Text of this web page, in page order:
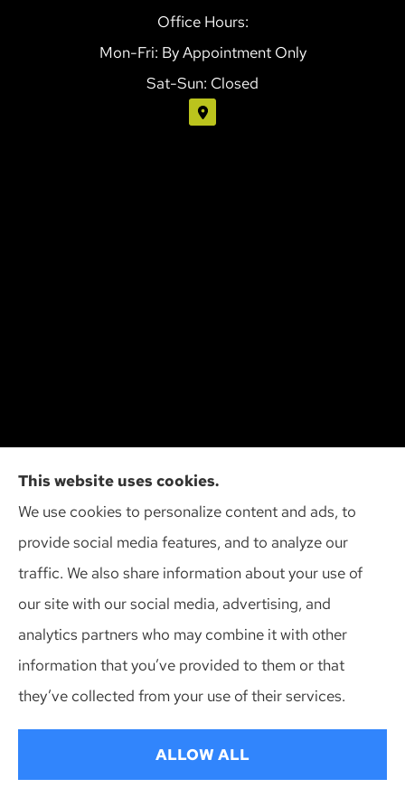
Office Hours:
Mon-Fri: By Appointment Only
Sat-Sun: Closed
Cliff Insurance Agency, Inc provides auto, home,
and business insurance to all of Wisconsin,
including Madison, Middleton, Minona, Mt. Horeb,
Sun Prairie, and Verona.
© Copyright 2026, Cliff Insurance Agency| Privacy Statement
Accessibility Statement |Login
Websites for Insurance
This website uses cookies.
We use cookies to personalize content and ads, to
provide social media features, and to analyze our
traffic. We also share information about your use of
our site with our social media, advertising, and
analytics partners who may combine it with other
information that you’ve provided to them or that
they’ve collected from your use of their services.
ALLOW ALL